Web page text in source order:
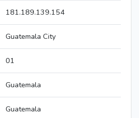
181.189.139.154
Guatemala City
01
Guatemala
Guatemala